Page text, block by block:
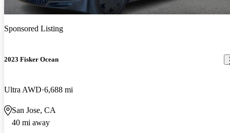
Sponsored Listing
2023 Fisker Ocean
Ultra AWD 6,688 mi
San Jose, CA
40 mi away